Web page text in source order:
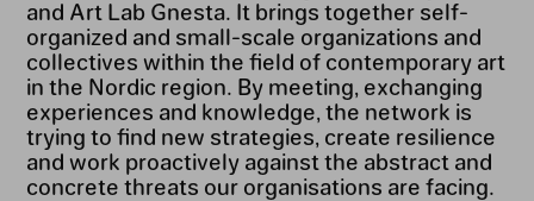
and Art Lab Gnesta. It brings together self-
organized and small-scale organizations and
collectives within the field of contemporary art
in the Nordic region. By meeting, exchanging
experiences and knowledge, the network is
trying to find new strategies, create resilience
and work proactively against the abstract and
concrete threats our organisations are facing.